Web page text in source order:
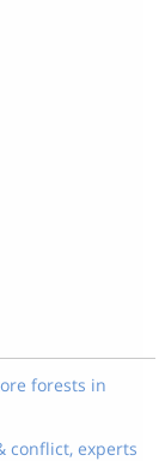
forests in
conflict, experts